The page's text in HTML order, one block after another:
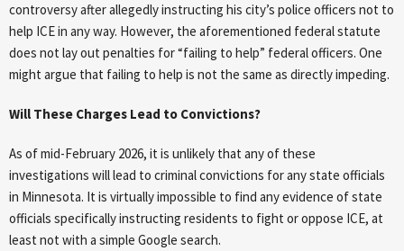
controversy after allegedly instructing his city’s police officers not to
help ICE in any way. However, the aforementioned federal statute
does not lay out penalties for “failing to help” federal officers. One
might argue that failing to help is not the same as directly impeding.
Will These Charges Lead to Convictions?
As of mid-February 2026, it is unlikely that any of these
investigations will lead to criminal convictions for any state officials
in Minnesota. It is virtually impossible to find any evidence of state
officials specifically instructing residents to fight or oppose ICE, at
least not with a simple Google search.